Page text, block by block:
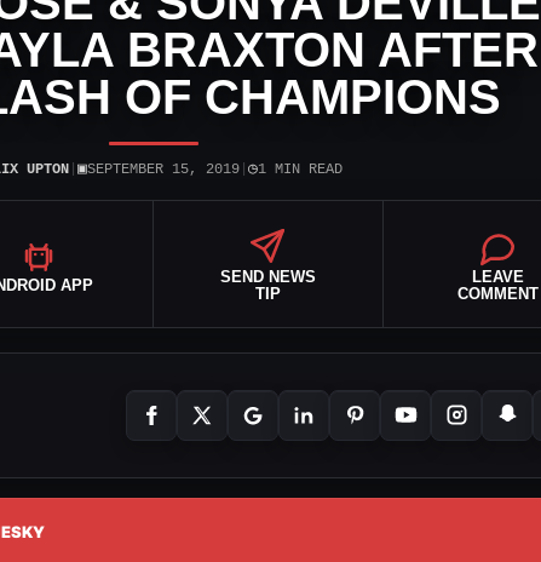
BRAXTON AFTER
OF CHAMPIONS
UPTON| ▣SEPTEMBER 15, 2019| ◷1 MIN READ
APP
SEND NEWS
TIP
LEAVE
COMMENT